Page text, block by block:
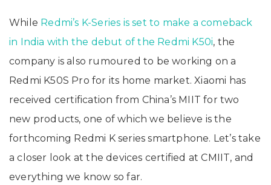
While Redmi’s K-Series is set to make a comeback
in India with the debut of the Redmi K50i, the
company is also rumoured to be working on a
Redmi K50S Pro for its home market. Xiaomi has
received certification from China’s MIIT for two
new products, one of which we believe is the
forthcoming Redmi K series smartphone. Let’s take
a closer look at the devices certified at CMIIT, and
everything we know so far.